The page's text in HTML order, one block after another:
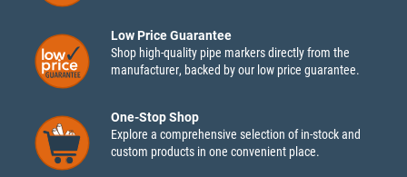
Low Price Guarantee
Shop high-quality pipe markers directly from the
manufacturer, backed by our low price guarantee.
One-Stop Shop
Explore a comprehensive selection of in-stock and
custom products in one convenient place.